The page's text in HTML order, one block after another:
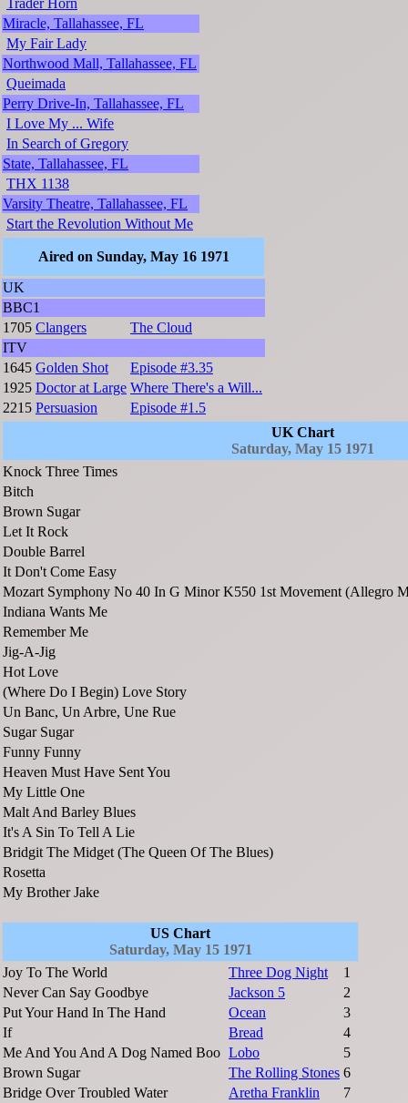
Miracle, Tallahassee, FL
My Fair Lady
Northwood Mall, Tallahassee, FL
Queimada
Perry Drive-In, Tallahassee, FL
I Love My ... Wife
In Search of Gregory
State, Tallahassee, FL
THX 1138
Varsity Theatre, Tallahassee, FL
Start the Revolution Without Me
Aired on Sunday, May 16 1971
UK
BBC1
1705 Clangers
The Cloud
ITV
1645 Golden Shot
Episode #3.35
1925 Doctor at Large Where There's a Will...
2215 Persuasion
Episode #1.5
UK Chart
Saturday, May 15 1971
Knock Three Times
Bitch
Brown Sugar
Let It Rock
Double Barrel
It Don't Come Easy
Mozart Symphony No 40 In G Minor K550 1st Movement (Allegro
Indiana Wants Me
Remember Me
Jig-A-Jig
Hot Love
(Where Do I Begin) Love Story
Un Banc, Un Arbre, Une Rue
Sugar Sugar
Funny Funny
Heaven Must Have Sent You
My Little One
Malt And Barley Blues
It's A Sin To Tell A Lie
Bridgit The Midget (The Queen Of The Blues)
Rosetta
My Brother Jake
US Chart
Saturday, May 15 1971
Joy To The World
Three Dog Night
1
Never Can Say Goodbye
Jackson 5
2
Put Your Hand In The Hand
Ocean
3
If
Bread
4
Me And You And A Dog Named Boo Lobo
5
Brown Sugar
The Rolling Stones 6
Bridge Over Troubled Water
Aretha Franklin
7